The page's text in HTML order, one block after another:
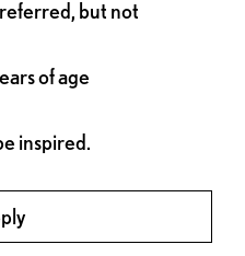
but not
of age
inspired.